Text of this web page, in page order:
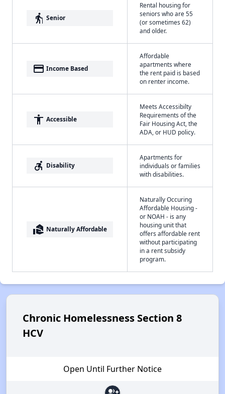
elderly Senior
Rental housing for
seniors who are 55
(or sometimes 62)
and older.
payment Income Based
Affordable
apartments where
the rent paid is based
on renter income.
accessibility Accessible
Meets Accessibilty
Requirements of the
Fair Housing Act, the
ADA, or HUD policy.
accessible_forward Disability
Apartments for
individuals or families
with disabilities.
real_estate_agent Naturally Affordable
Naturally Occuring
Affordable Housing -
or NOAH - is any
housing unit that
offers affordable rent
without participating
in a rent subsidy
program.
Chronic Homelessness Section 8
HCV
Open Until Further Notice